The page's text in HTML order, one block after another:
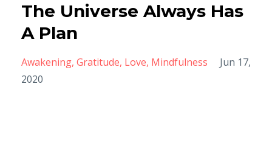
The Universe Always Has
A Plan
Awakening Gratitude Love Mindfulness
Jun 17,
2020